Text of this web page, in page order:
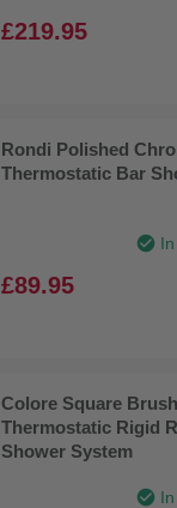
£219.95
Rondi Polished
Thermostatic Bar
£89.95
Colore Square
Thermostatic Rigid
Shower System